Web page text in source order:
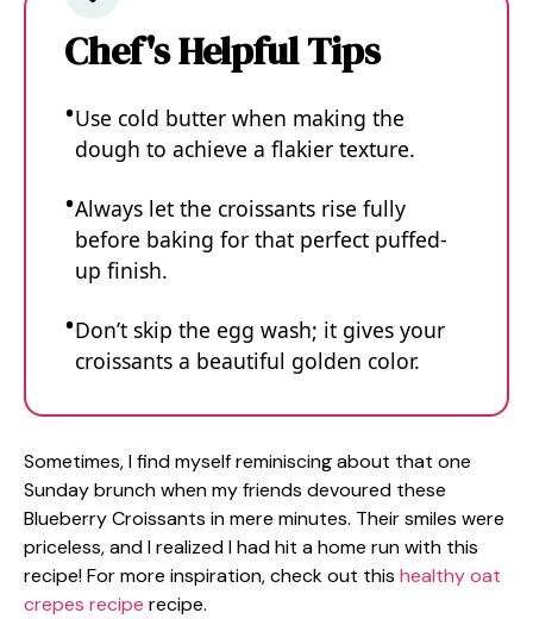
Chef's Helpful Tips
Use cold butter when making the
dough to achieve a flakier texture.
Always let the croissants rise fully
before baking for that perfect puffed-
up finish.
Don’t skip the egg wash; it gives your
croissants a beautiful golden color.
Sometimes, I find myself reminiscing about that one
Sunday brunch when my friends devoured these
Blueberry Croissants in mere minutes. Their smiles were
priceless, and I realized I had hit a home run with this
recipe! For more inspiration, check out this healthy oat
crepes recipe recipe.